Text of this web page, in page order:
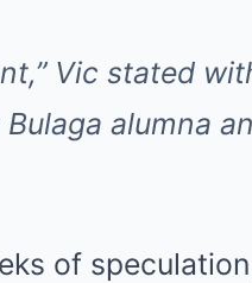
Vic stated
Bulaga alumna
of